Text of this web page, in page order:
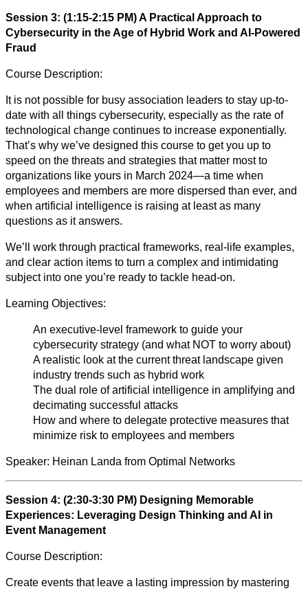
Session 3: (1:15-2:15 PM) A Practical Approach to
Cybersecurity in the Age of Hybrid Work and AI-Powered
Fraud
Course Description:
It is not possible for busy association leaders to stay up-to-
date with all things cybersecurity, especially as the rate of
technological change continues to increase exponentially.
That’s why we’ve designed this course to get you up to
speed on the threats and strategies that matter most to
organizations like yours in March 2024—a time when
employees and members are more dispersed than ever, and
when artificial intelligence is raising at least as many
questions as it answers.
We’ll work through practical frameworks, real-life examples,
and clear action items to turn a complex and intimidating
subject into one you’re ready to tackle head-on.
Learning Objectives:
An executive-level framework to guide your
cybersecurity strategy (and what NOT to worry about)
A realistic look at the current threat landscape given
industry trends such as hybrid work
The dual role of artificial intelligence in amplifying and
decimating successful attacks
How and where to delegate protective measures that
minimize risk to employees and members
Speaker: Heinan Landa from Optimal Networks
Session 4: (2:30-3:30 PM) Designing Memorable
Experiences: Leveraging Design Thinking and AI in
Event Management
Course Description:
Create events that leave a lasting impression by mastering